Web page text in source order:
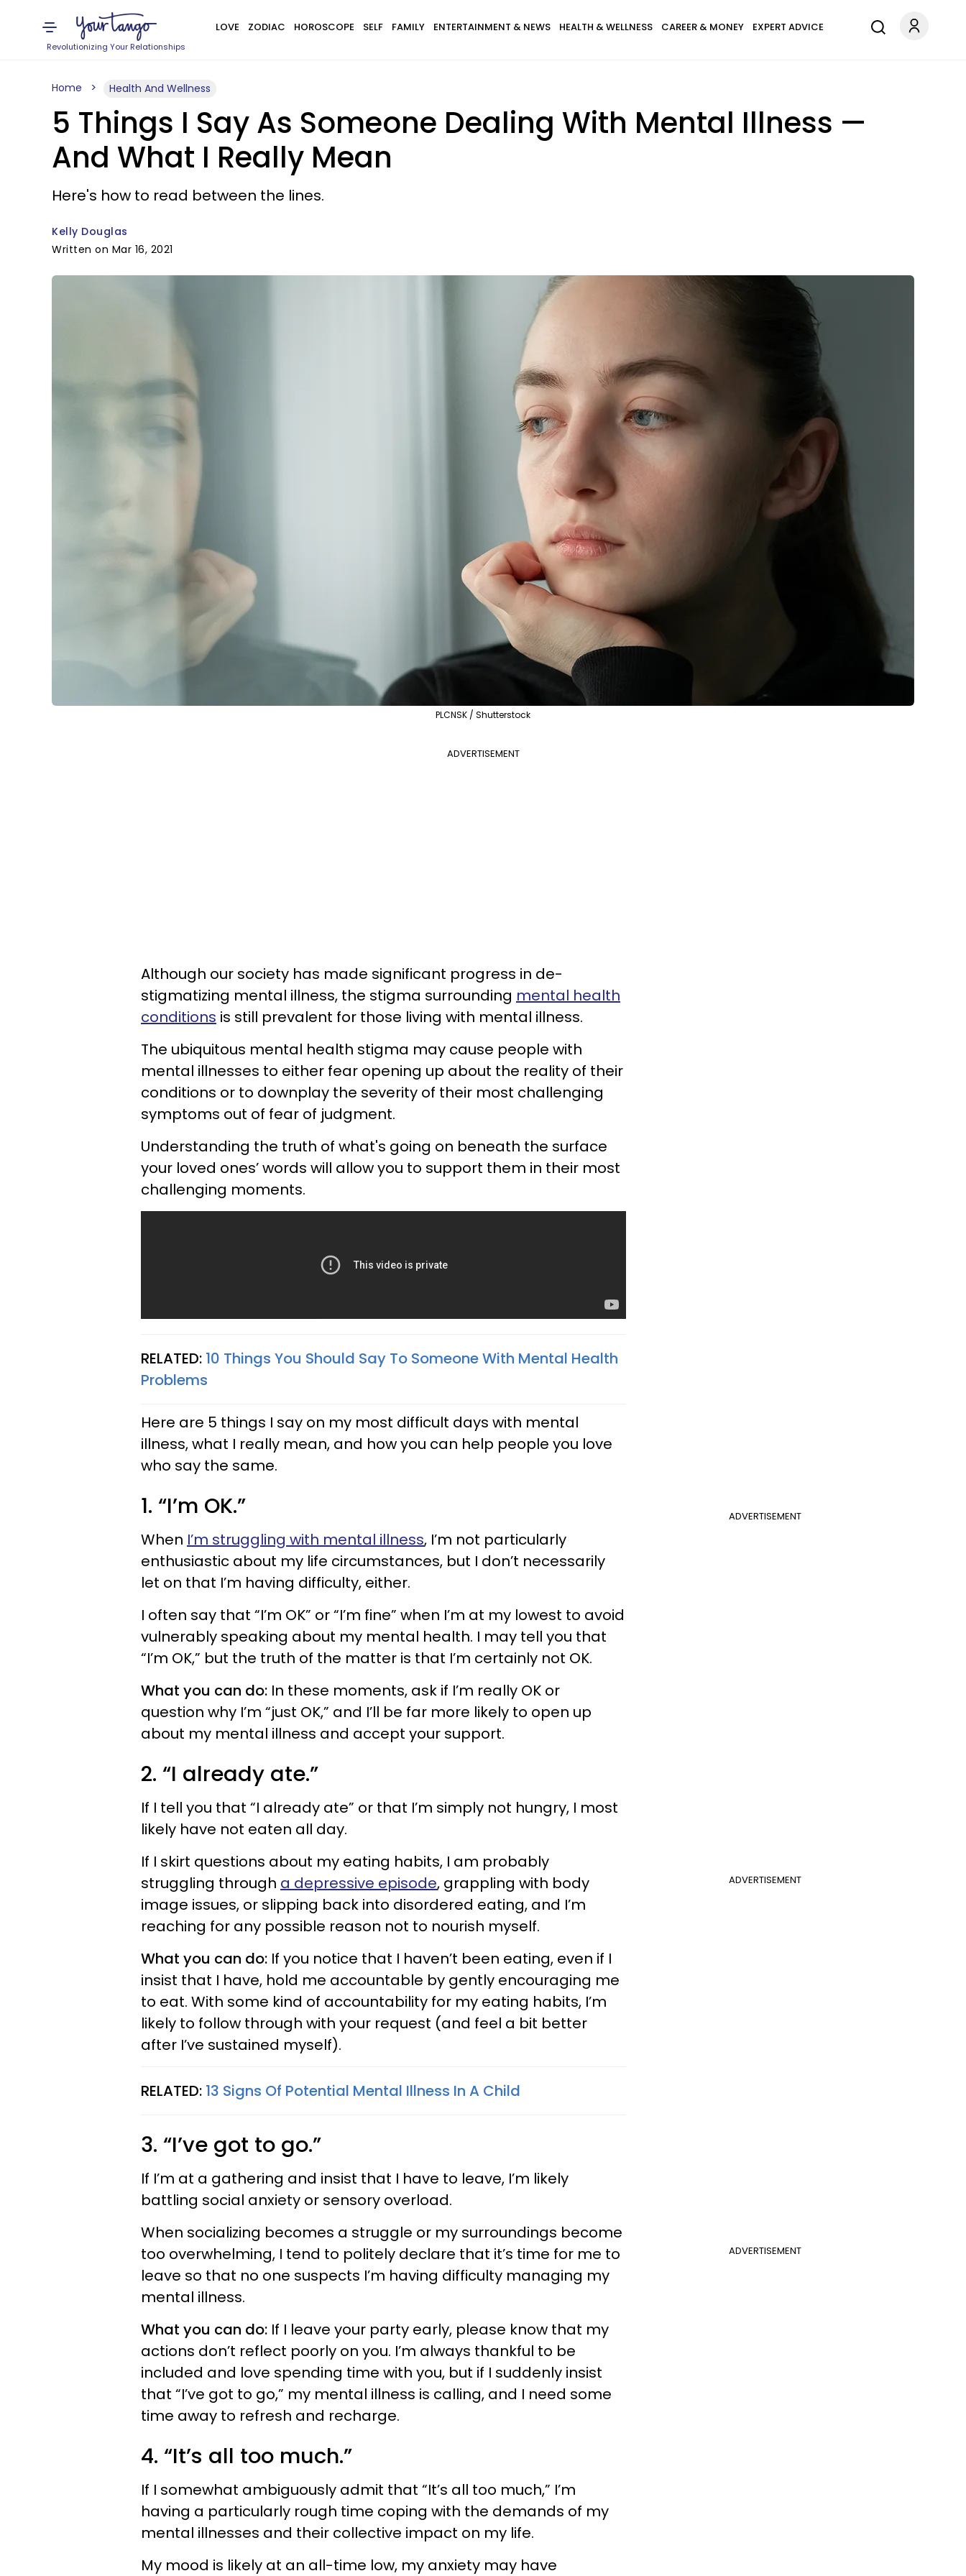
Revolutionizing Your Relationships
LOVE ZODIAC HOROSCOPE SELF FAMILY ENTERTAINMENT & NEWS HEALTH & WELLNESS CAREER & MONEY EXPERT ADVICE
Home Health And Wellness
5 Things I Say As Someone Dealing With Mental Illness —
And What I Really Mean
Here's how to read between the lines.
Kelly Douglas
Written on Mar 16, 2021
PLCNSK / Shutterstock
ADVERTISEMENT
Although our society has made significant progress in de-
stigmatizing mental illness, the stigma surrounding mental health
conditions is still prevalent for those living with mental illness.
The ubiquitous mental health stigma may cause people with
mental illnesses to either fear opening up about the reality of their
conditions or to downplay the severity of their most challenging
symptoms out of fear of judgment.
Understanding the truth of what's going on beneath the surface
your loved ones’ words will allow you to support them in their most
challenging moments.
RELATED: 10 Things You Should Say To Someone With Mental Health
Problems
Here are 5 things I say on my most difficult days with mental
illness, what I really mean, and how you can help people you love
who say the same.
ADVERTISEMENT
1. “I’m OK.”
When I’m struggling with mental illness, I’m not particularly
enthusiastic about my life circumstances, but I don’t necessarily
let on that I’m having difficulty, either.
I often say that “I’m OK” or “I’m fine” when I’m at my lowest to avoid
vulnerably speaking about my mental health. I may tell you that
“I’m OK,” but the truth of the matter is that I’m certainly not OK.
What you can do: In these moments, ask if I’m really OK or
question why I’m “just OK,” and I’ll be far more likely to open up
about my mental illness and accept your support.
2. “I already ate.”
If I tell you that “I already ate” or that I’m simply not hungry, I most
likely have not eaten all day.
ADVERTISEMENT
If I skirt questions about my eating habits, I am probably
struggling through a depressive episode, grappling with body
image issues, or slipping back into disordered eating, and I’m
reaching for any possible reason not to nourish myself.
What you can do: If you notice that I haven’t been eating, even if I
insist that I have, hold me accountable by gently encouraging me
to eat. With some kind of accountability for my eating habits, I’m
likely to follow through with your request (and feel a bit better
after I’ve sustained myself).
RELATED: 13 Signs Of Potential Mental Illness In A Child
3. “I’ve got to go.”
If I’m at a gathering and insist that I have to leave, I’m likely
battling social anxiety or sensory overload.
ADVERTISEMENT
When socializing becomes a struggle or my surroundings become
too overwhelming, I tend to politely declare that it’s time for me to
leave so that no one suspects I’m having difficulty managing my
mental illness.
What you can do: If I leave your party early, please know that my
actions don’t reflect poorly on you. I’m always thankful to be
included and love spending time with you, but if I suddenly insist
that “I’ve got to go,” my mental illness is calling, and I need some
time away to refresh and recharge.
4. “It’s all too much.”
If I somewhat ambiguously admit that “It’s all too much,” I’m
having a particularly rough time coping with the demands of my
mental illnesses and their collective impact on my life.
My mood is likely at an all-time low, my anxiety may have